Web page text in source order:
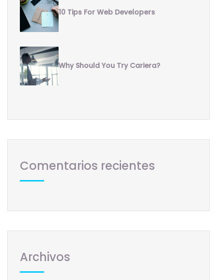
10 Tips For Web Developers
Why Should You Try Cariera?
Comentarios recientes
Archivos